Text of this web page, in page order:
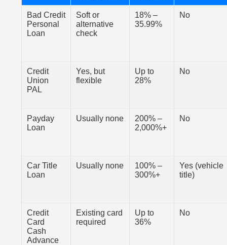
Bad Credit
Personal
Loan
Soft or
alternative
check
18% –
35.99%
No
Credit
Union
PAL
Yes, but
flexible
Up to
28%
No
Payday
Loan
Usually none
200% –
2,000%+
No
Car Title
Loan
Usually none
100% –
300%+
Yes (vehicle
title)
Credit
Card
Cash
Advance
Existing card
required
Up to
36%
No